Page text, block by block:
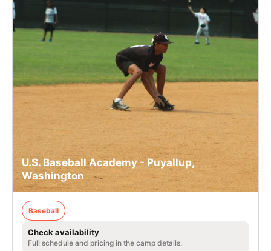
U.S. Baseball Academy - Puyallup,
Washington
Baseball
Check availability
Full schedule and pricing in the camp details.